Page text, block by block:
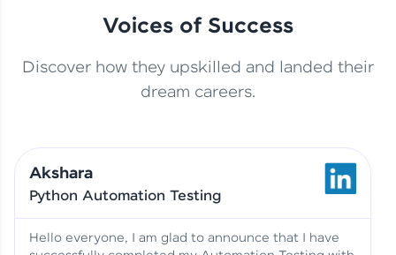
This Student Went From
Basics to Deep Learning with
Jagana Deepak | Software
No Tech Background? Here’s
Vadivukarasi’s AI & ML Story
Vadivukarasi M | Course
Testimony
Voices of Success
Discover how they upskilled and landed their
dream careers.
Akshara
Python Automation Testing
Hello everyone, I am glad to announce that I have